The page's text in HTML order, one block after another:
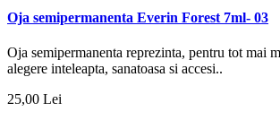
Oja semipermanenta Everin Forest 7ml- 03
Oja semipermanenta reprezinta, pentru tot mai
alegere inteleapta, sanatoasa si accesi..
25,00 Lei